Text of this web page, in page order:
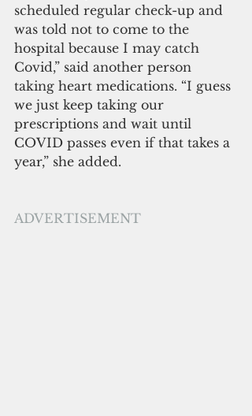
scheduled regular check-up and
was told not to come to the
hospital because I may catch
Covid,” said another person
taking heart medications. “I guess
we just keep taking our
prescriptions and wait until
COVID passes even if that takes a
year,” she added.
ADVERTISEMENT